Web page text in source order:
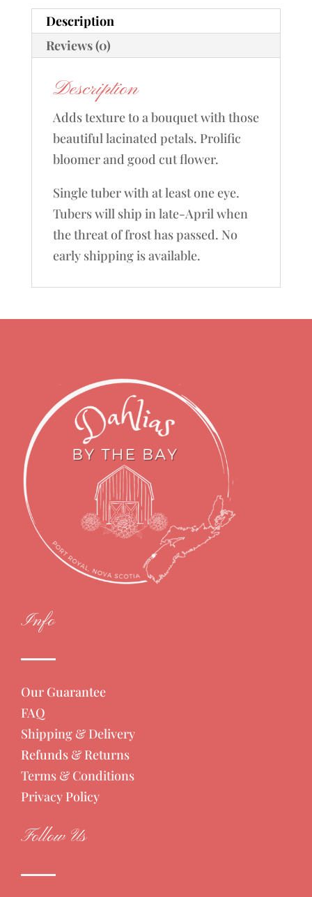
Description
Reviews (0)
Description
Adds texture to a bouquet with those
beautiful lacinated petals. Prolific
bloomer and good cut flower.
Single tuber with at least one eye.
Tubers will ship in late-April when
the threat of frost has passed. No
early shipping is available.
Info
Our Guarantee
FAQ
Shipping & Delivery
Refunds & Returns
Terms & Conditions
Privacy Policy
Follow Us